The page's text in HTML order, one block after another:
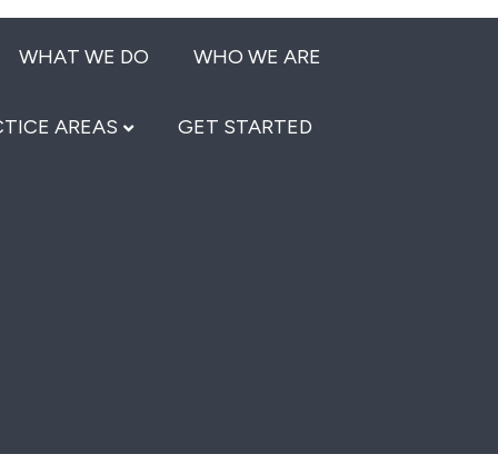
WHAT WE DO
WHO WE ARE
AREAS GET STARTED